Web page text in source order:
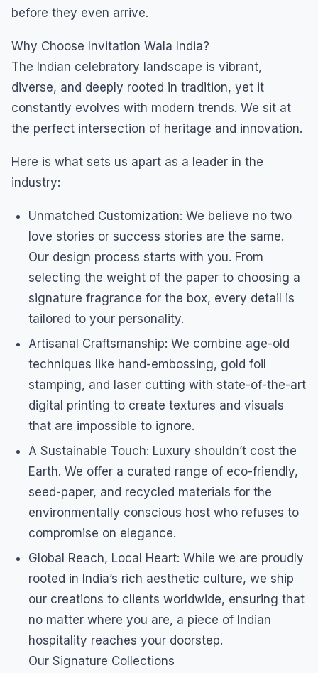
before they even arrive.
Why Choose Invitation Wala India?
The Indian celebratory landscape is vibrant,
diverse, and deeply rooted in tradition, yet it
constantly evolves with modern trends. We sit at
the perfect intersection of heritage and innovation.
Here is what sets us apart as a leader in the
industry:
Unmatched Customization: We believe no two
love stories or success stories are the same.
Our design process starts with you. From
selecting the weight of the paper to choosing a
signature fragrance for the box, every detail is
tailored to your personality.
Artisanal Craftsmanship: We combine age-old
techniques like hand-embossing, gold foil
stamping, and laser cutting with state-of-the-art
digital printing to create textures and visuals
that are impossible to ignore.
A Sustainable Touch: Luxury shouldn’t cost the
Earth. We offer a curated range of eco-friendly,
seed-paper, and recycled materials for the
environmentally conscious host who refuses to
compromise on elegance.
Global Reach, Local Heart: While we are proudly
rooted in India’s rich aesthetic culture, we ship
our creations to clients worldwide, ensuring that
no matter where you are, a piece of Indian
hospitality reaches your doorstep.
Our Signature Collections